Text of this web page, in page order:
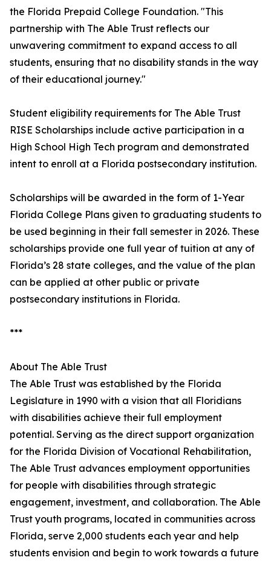
the Florida Prepaid College Foundation. "This
partnership with The Able Trust reflects our
unwavering commitment to expand access to all
students, ensuring that no disability stands in the way
of their educational journey."
Student eligibility requirements for The Able Trust
RISE Scholarships include active participation in a
High School High Tech program and demonstrated
intent to enroll at a Florida postsecondary institution.
Scholarships will be awarded in the form of 1-Year
Florida College Plans given to graduating students to
be used beginning in their fall semester in 2026. These
scholarships provide one full year of tuition at any of
Florida’s 28 state colleges, and the value of the plan
can be applied at other public or private
postsecondary institutions in Florida.
***
About The Able Trust
The Able Trust was established by the Florida
Legislature in 1990 with a vision that all Floridians
with disabilities achieve their full employment
potential. Serving as the direct support organization
for the Florida Division of Vocational Rehabilitation,
The Able Trust advances employment opportunities
for people with disabilities through strategic
engagement, investment, and collaboration. The Able
Trust youth programs, located in communities across
Florida, serve 2,000 students each year and help
students envision and begin to work towards a future